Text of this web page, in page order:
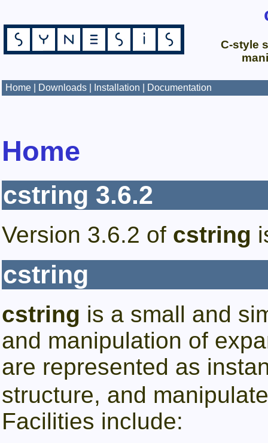
C-style
Home Downloads Installation Documentation
Home
cstring 3.6.2
Version 3.6.2 of cstring
cstring
cstring is a small and
and manipulation of
are represented as
structure, and
Facilities include: